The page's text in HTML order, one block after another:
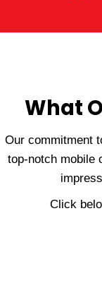
What
Our commitment
top-notch mobile
Click